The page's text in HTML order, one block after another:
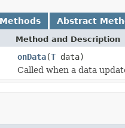
Abstract
Method and Description
onData(T data)
Called when a data